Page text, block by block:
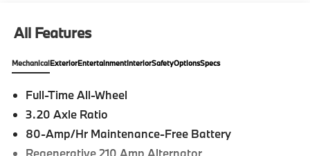
Greater Boston, MA area's premier destination for
luxury automotive excellence
-BMW Center of Excellence Award Winner
All Features
MechanicalExteriorEntertainmentInteriorSafetyOptionsSpecs
Full-Time All-Wheel
3.20 Axle Ratio
80-Amp/Hr Maintenance-Free Battery